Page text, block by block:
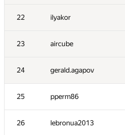
22 ilyakor
23 aircube
24 gerald.agapov
25 pperm86
26 lebronua2013
5 Niyaz Nigmatullin
6 KADR
7
8 Zhukov Dmitry
9 vepifanov